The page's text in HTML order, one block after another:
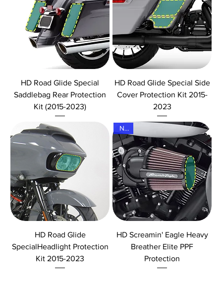
HD Road Glide Special
Saddlebag Rear Protection
Kit (2015-2023)
HD Road Glide Special Side
Cover Protection Kit 2015-
2023
HD Road Glide
SpecialHeadlight Protection
Kit 2015-2023
New
HD Screamin' Eagle Heavy
Breather Elite PPF
Protection